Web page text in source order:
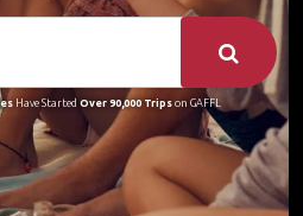
Have Started Over 90,000 Tripson GAFFL